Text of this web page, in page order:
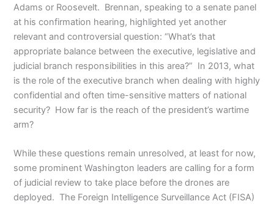
Adams or Roosevelt. Brennan, speaking to a senate panel
at his confirmation hearing, highlighted yet another
relevant and controversial question: “What’s that
appropriate balance between the executive, legislative and
judicial branch responsibilities in this area?” In 2013, what
is the role of the executive branch when dealing with highly
confidential and often time-sensitive matters of national
security? How far is the reach of the president’s wartime
arm?
While these questions remain unresolved, at least for now,
some prominent Washington leaders are calling for a form
of judicial review to take place before the drones are
deployed. The Foreign Intelligence Surveillance Act (FISA)